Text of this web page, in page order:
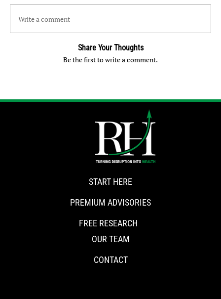
Write a comment
Share Your Thoughts
Be the first to write a comment.
START HERE
PREMIUM ADVISORIES
FREE RESEARCH
OUR TEAM
CONTACT